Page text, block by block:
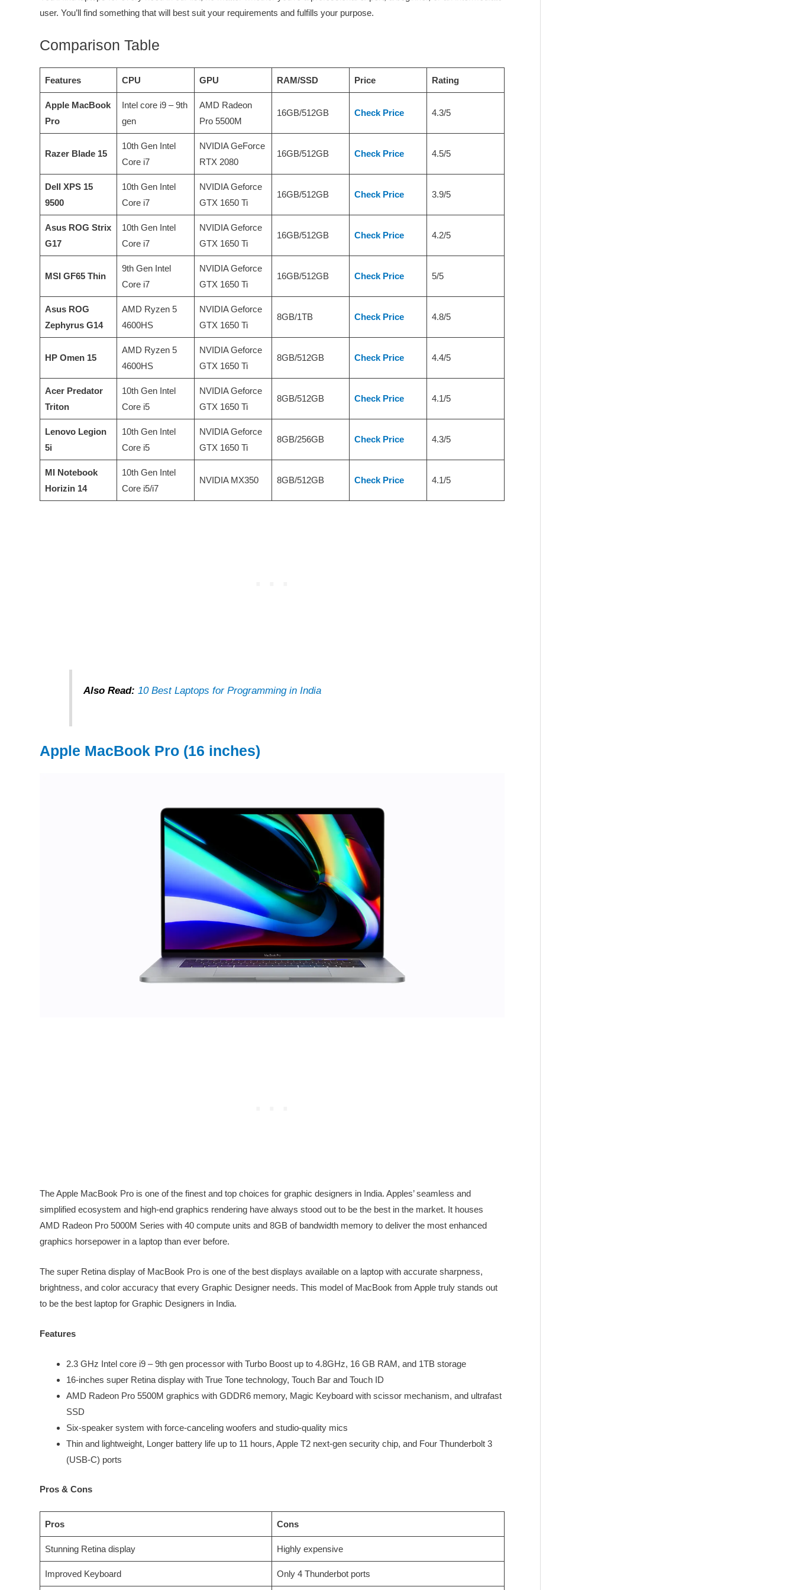
user. You’ll find something that will best suit your requirements and fulfills your purpose.
Comparison Table
Features CPU GPU RAM/SSD Price Rating
Apple MacBook
Pro
Intel core i9 – 9th
gen
AMD Radeon
Pro 5500M
16GB/512GB Check Price 4.3/5
Razer Blade 15
10th Gen Intel
Core i7
NVIDIA GeForce
RTX 2080
16GB/512GB Check Price 4.5/5
Dell XPS 15
9500
10th Gen Intel
Core i7
NVIDIA Geforce
GTX 1650 Ti
16GB/512GB Check Price 3.9/5
Asus ROG Strix
G17
10th Gen Intel
Core i7
NVIDIA Geforce
GTX 1650 Ti
16GB/512GB Check Price 4.2/5
MSI GF65 Thin
9th Gen Intel
Core i7
NVIDIA Geforce
GTX 1650 Ti
16GB/512GB Check Price 5/5
Asus ROG
Zephyrus G14
AMD Ryzen 5
4600HS
NVIDIA Geforce
GTX 1650 Ti
8GB/1TB Check Price 4.8/5
HP Omen 15
AMD Ryzen 5
4600HS
NVIDIA Geforce
GTX 1650 Ti
8GB/512GB Check Price 4.4/5
Acer Predator
Triton
10th Gen Intel
Core i5
NVIDIA Geforce
GTX 1650 Ti
8GB/512GB Check Price 4.1/5
Lenovo Legion
5i
10th Gen Intel
Core i5
NVIDIA Geforce
GTX 1650 Ti
8GB/256GB Check Price 4.3/5
MI Notebook
Horizin 14
10th Gen Intel
Core i5/i7
NVIDIA MX350 8GB/512GB Check Price 4.1/5
Also Read: 10 Best Laptops for Programming in India
Apple MacBook Pro (16 inches)
The Apple MacBook Pro is one of the finest and top choices for graphic designers in India. Apples’ seamless and
simplified ecosystem and high-end graphics rendering have always stood out to be the best in the market. It houses
AMD Radeon Pro 5000M Series with 40 compute units and 8GB of bandwidth memory to deliver the most enhanced
graphics horsepower in a laptop than ever before.
The super Retina display of MacBook Pro is one of the best displays available on a laptop with accurate sharpness,
brightness, and color accuracy that every Graphic Designer needs. This model of MacBook from Apple truly stands out
to be the best laptop for Graphic Designers in India.
Features
2.3 GHz Intel core i9 – 9th gen processor with Turbo Boost up to 4.8GHz, 16 GB RAM, and 1TB storage
16-inches super Retina display with True Tone technology, Touch Bar and Touch ID
AMD Radeon Pro 5500M graphics with GDDR6 memory, Magic Keyboard with scissor mechanism, and ultrafast
SSD
Six-speaker system with force-canceling woofers and studio-quality mics
Thin and lightweight, Longer battery life up to 11 hours, Apple T2 next-gen security chip, and Four Thunderbolt 3
(USB-C) ports
Pros & Cons
Pros Cons
Stunning Retina display Highly expensive
Improved Keyboard Only 4 Thunderbot ports